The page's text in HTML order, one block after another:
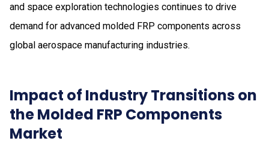
and space exploration technologies continues to drive
demand for advanced molded FRP components across
global aerospace manufacturing industries.
Impact of Industry Transitions on
the Molded FRP Components
Market